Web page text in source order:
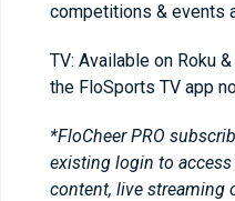
competitions & events
TV: Available on Roku
the FloSports TV app
*FloCheer PRO
existing login to
content, live streaming